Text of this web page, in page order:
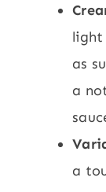
light
as
a
a